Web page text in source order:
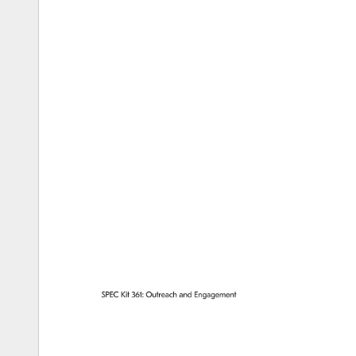
SPEC Kit 361: Outreach and Engagement